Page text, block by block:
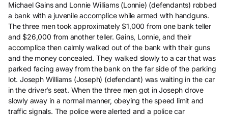
Michael Gains and Lonnie Williams (Lonnie) (defendants) robbed
a bank with a juvenile accomplice while armed with handguns.
The three men took approximately $1,000 from one bank teller
and $26,000 from another teller. Gains, Lonnie, and their
accomplice then calmly walked out of the bank with their guns
and the money concealed. They walked slowly to a car that was
parked facing away from the bank on the far side of the parking
lot. Joseph Williams (Joseph) (defendant) was waiting in the car
in the driver’s seat. When the three men got in Joseph drove
slowly away in a normal manner, obeying the speed limit and
traffic signals. The police were alerted and a police car